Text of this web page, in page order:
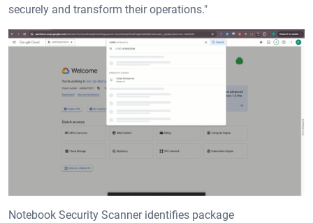
securely and transform their operations."
Notebook Security Scanner identifies package